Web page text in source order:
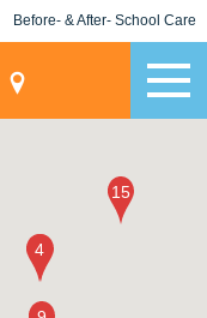
Before- & After- School Care